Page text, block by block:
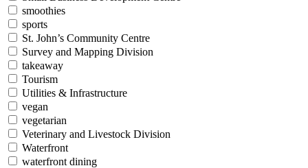
smoothies
sports
St. John’s Community Centre
Survey and Mapping Division
takeaway
Tourism
Utilities & Infrastructure
vegan
vegetarian
Veterinary and Livestock Division
Waterfront
waterfront dining